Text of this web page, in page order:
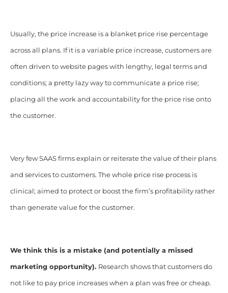
Usually, the price increase is a blanket price rise percentage
across all plans. If it is a variable price increase, customers are
often driven to website pages with lengthy, legal terms and
conditions; a pretty lazy way to communicate a price rise;
placing all the work and accountability for the price rise onto
the customer.
Very few SAAS firms explain or reiterate the value of their plans
and services to customers. The whole price rise process is
clinical; aimed to protect or boost the firm’s profitability rather
than generate value for the customer.
We think this is a mistake (and potentially a missed
marketing opportunity). Research shows that customers do
not like to pay price increases when a plan was free or cheap.